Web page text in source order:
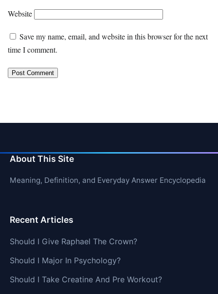
Website
Save my name, email, and website in this browser for the next
time I comment.
About This Site
Meaning, Definition, and Everyday Answer Encyclopedia
Recent Articles
Should I Give Raphael The Crown?
Should I Major In Psychology?
Should I Take Creatine And Pre Workout?